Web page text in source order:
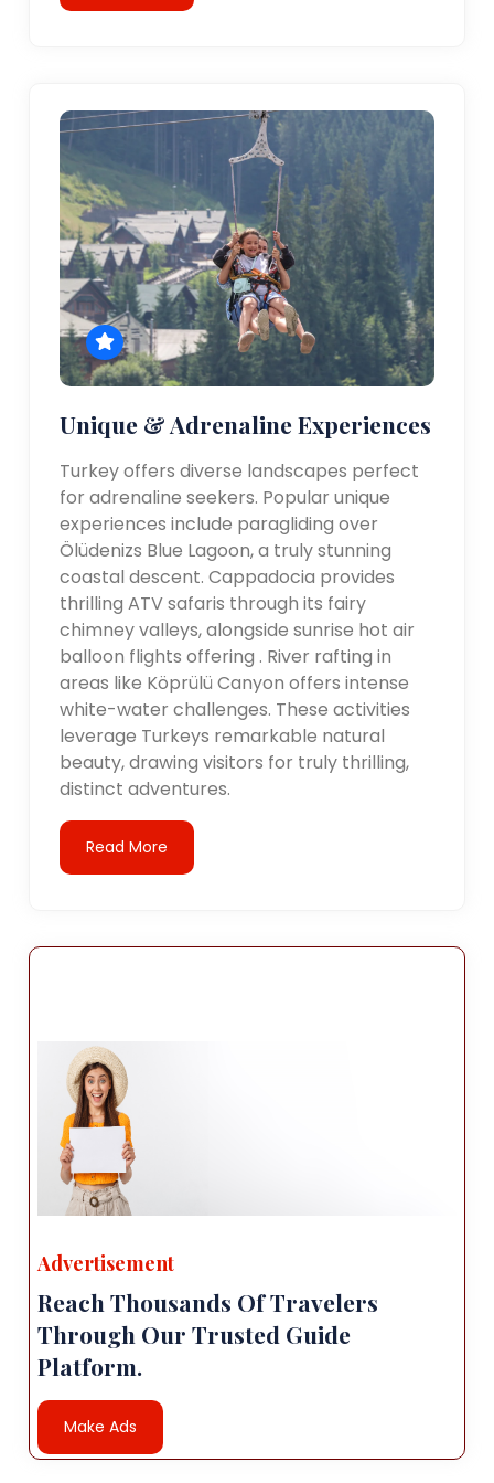
Unique & Adrenaline Experiences
Turkey offers diverse landscapes perfect
for adrenaline seekers. Popular unique
experiences include paragliding over
Ölüdenizs Blue Lagoon, a truly stunning
coastal descent. Cappadocia provides
thrilling ATV safaris through its fairy
chimney valleys, alongside sunrise hot air
balloon flights offering . River rafting in
areas like Köprülü Canyon offers intense
white-water challenges. These activities
leverage Turkeys remarkable natural
beauty, drawing visitors for truly thrilling,
distinct adventures.
Read More
Advertisement
Reach Thousands Of Travelers
Through Our Trusted Guide
Platform.
Make Ads